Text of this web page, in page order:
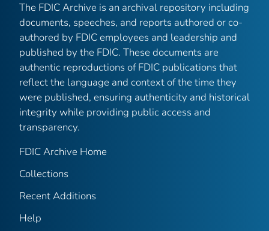
The FDIC Archive is an archival repository including
documents, speeches, and reports authored or co-
authored by FDIC employees and leadership and
published by the FDIC. These documents are
authentic reproductions of FDIC publications that
reflect the language and context of the time they
were published, ensuring authenticity and historical
integrity while providing public access and
transparency.
FDIC Archive Home
Collections
Recent Additions
Help